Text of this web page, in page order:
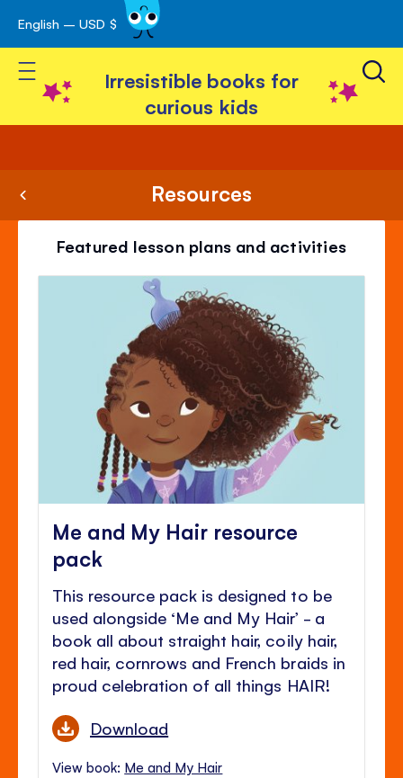
Skip
to
Content
English – USD $
Toggle Nav
Irresistible books for
curious kids
Resources
Featured lesson plans and activities
Me and My Hair resource
pack
This resource pack is designed to be
used alongside ‘Me and My Hair’ - a
book all about straight hair, coily hair,
red hair, cornrows and French braids in
proud celebration of all things HAIR!
Download
View book: Me and My Hair